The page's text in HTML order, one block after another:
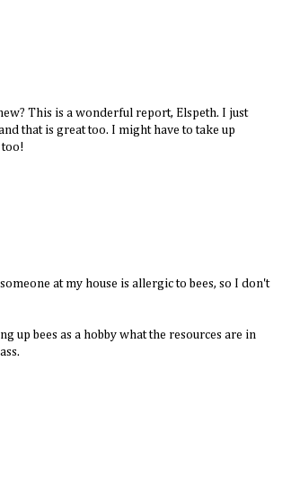
This is a wonderful report, Elspeth. I just
that is great too. I might have to take up
too!
at my house is allergic to bees, so I don't
up bees as a hobby what the resources are in